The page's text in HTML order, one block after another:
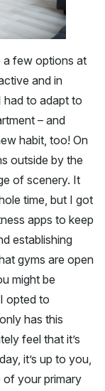
a few options at
and in
had to adapt to
– and
habit, too! On
outside by the
of scenery. It
time, but I got
apps to keep
establishing
gyms are open
might be
opted to
has this
feel that it’s
it’s up to you,
of your primary